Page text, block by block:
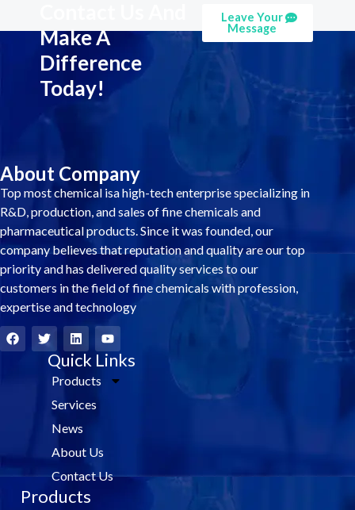
Make A
Difference
Today!
Leave Your
Message
About Company
Top most chemical isa high-tech enterprise specializing in
R&D, production, and sales of fine chemicals and
pharmaceutical products. Since it was founded, our
company believes that reputation and quality are our top
priority and has delivered quality services to our
customers in the field of fine chemicals with profession,
expertise and technology
F
a
c
T
w
i
L
i
n
k
e
i
Y
o
u
t
u
Quick Links
Products
Services
News
About Us
Contact Us
Products